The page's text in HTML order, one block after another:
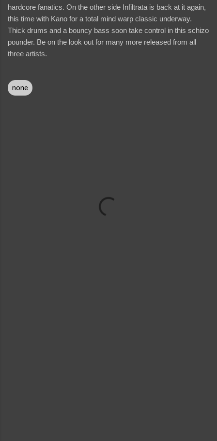
hardcore fanatics. On the other side Infiltrata is back at it again,
this time with Kano for a total mind warp classic underway.
Thick drums and a bouncy bass soon take control in this schizo
pounder. Be on the look out for many more released from all
three artists.
none